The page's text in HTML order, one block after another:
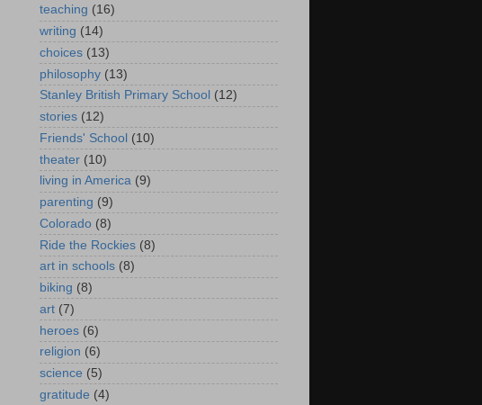
teaching (16)
writing (14)
choices (13)
philosophy (13)
Stanley British Primary School (12)
stories (12)
Friends' School (10)
theater (10)
living in America (9)
parenting (9)
Colorado (8)
Ride the Rockies (8)
art in schools (8)
biking (8)
art (7)
heroes (6)
religion (6)
science (5)
gratitude (4)